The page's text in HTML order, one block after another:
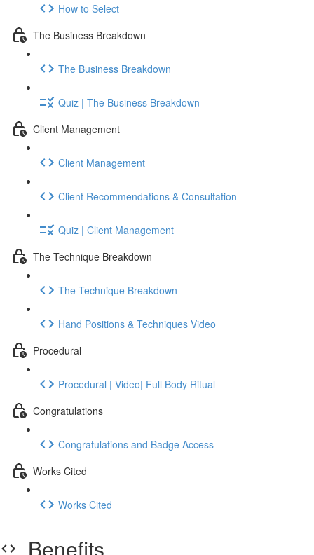
How to Select
The Business Breakdown
The Business Breakdown
Quiz | The Business Breakdown
Client Management
Client Management
Client Recommendations & Consultation
Quiz | Client Management
The Technique Breakdown
The Technique Breakdown
Hand Positions & Techniques Video
Procedural
Procedural | Video| Full Body Ritual
Congratulations
Congratulations and Badge Access
Works Cited
Works Cited
Benefits